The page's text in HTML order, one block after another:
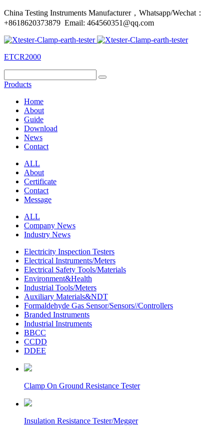
China Testing Instruments Manufacturer，Whatsapp/Wechat：
+8618620373879 Email: 464560351@qq.com
ETCR2000
Products
Home
About
Guide
Download
News
Contact
ALL
About
Certificate
Contact
Message
ALL
Company News
Industry News
Electricity Inspection Testers
Electrical Instruments/Meters
Electrical Safety Tools/Materials
Environment&Health
Industrial Tools/Meters
Auxiliary Materials&NDT
Formaldehyde Gas Sensor/Sensors//Controllers
Branded Instruments
Industrial Instruments
BBCC
CCDD
DDEE
Clamp On Ground Resistance Tester
Insulation Resistance Tester/Megger